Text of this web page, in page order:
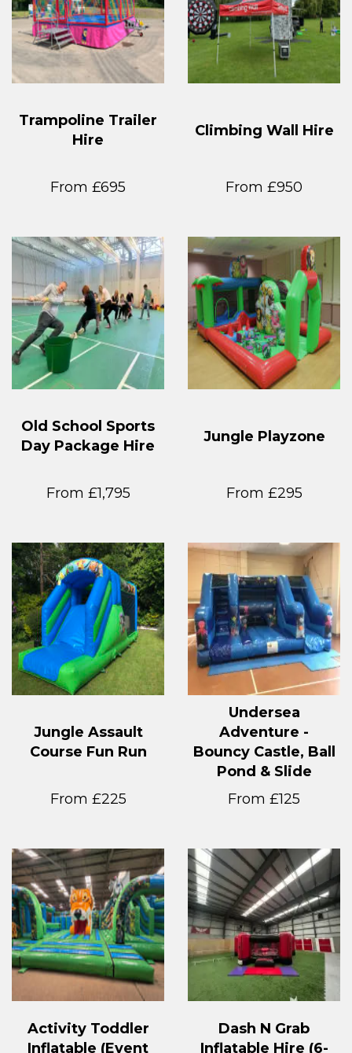
Trampoline Trailer
Hire
From £695
Climbing Wall Hire
From £950
Old School Sports
Day Package Hire
From £1,795
Jungle Playzone
From £295
Jungle Assault
Course Fun Run
From £225
Undersea
Adventure -
Bouncy Castle, Ball
Pond & Slide
From £125
Activity Toddler
Inflatable (Event
Dash N Grab
Inflatable Hire (6-